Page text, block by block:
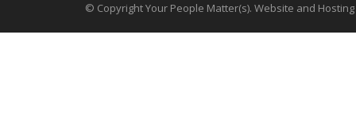
© Copyright Your People Matter(s). Website and